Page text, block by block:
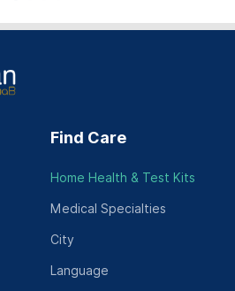
Find Care
Home Health & Test Kits
Medical Specialties
City
Language